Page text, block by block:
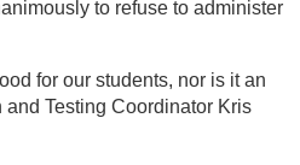
to refuse to administer
for our students, nor is it an
Testing Coordinator Kris